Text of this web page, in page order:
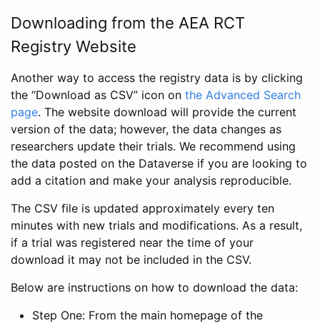
Downloading from the AEA RCT
Registry Website
Another way to access the registry data is by clicking
the “Download as CSV” icon on the Advanced Search
page. The website download will provide the current
version of the data; however, the data changes as
researchers update their trials. We recommend using
the data posted on the Dataverse if you are looking to
add a citation and make your analysis reproducible.
The CSV file is updated approximately every ten
minutes with new trials and modifications. As a result,
if a trial was registered near the time of your
download it may not be included in the CSV.
Below are instructions on how to download the data:
Step One: From the main homepage of the